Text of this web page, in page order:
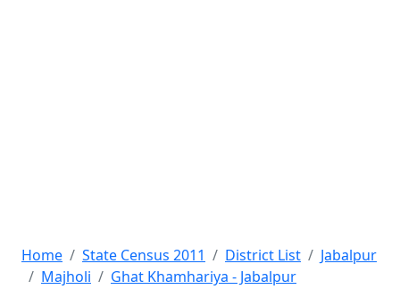
Home State Census 2011 District List
Jabalpur
Majholi
Ghat Khamhariya - Jabalpur